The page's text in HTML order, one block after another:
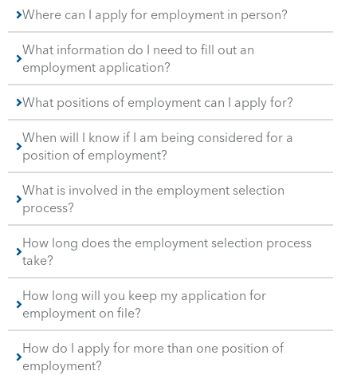
Where can I apply for employment in person?
What information do I need to fill out an
employment application?
What positions of employment can I apply for?
When will I know if I am being considered for a
position of employment?
What is involved in the employment selection
process?
How long does the employment selection process
take?
How long will you keep my application for
employment on file?
How do I apply for more than one position of
employment?